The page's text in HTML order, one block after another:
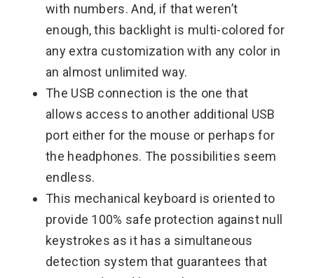
with numbers. And, if that weren’t
enough, this backlight is multi-colored for
any extra customization with any color in
an almost unlimited way.
The USB connection is the one that
allows access to another additional USB
port either for the mouse or perhaps for
the headphones. The possibilities seem
endless.
This mechanical keyboard is oriented to
provide 100% safe protection against null
keystrokes as it has a simultaneous
detection system that guarantees that